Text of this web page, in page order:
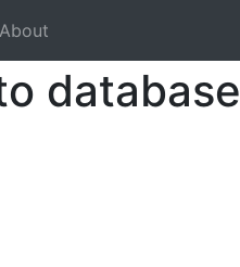
About
database